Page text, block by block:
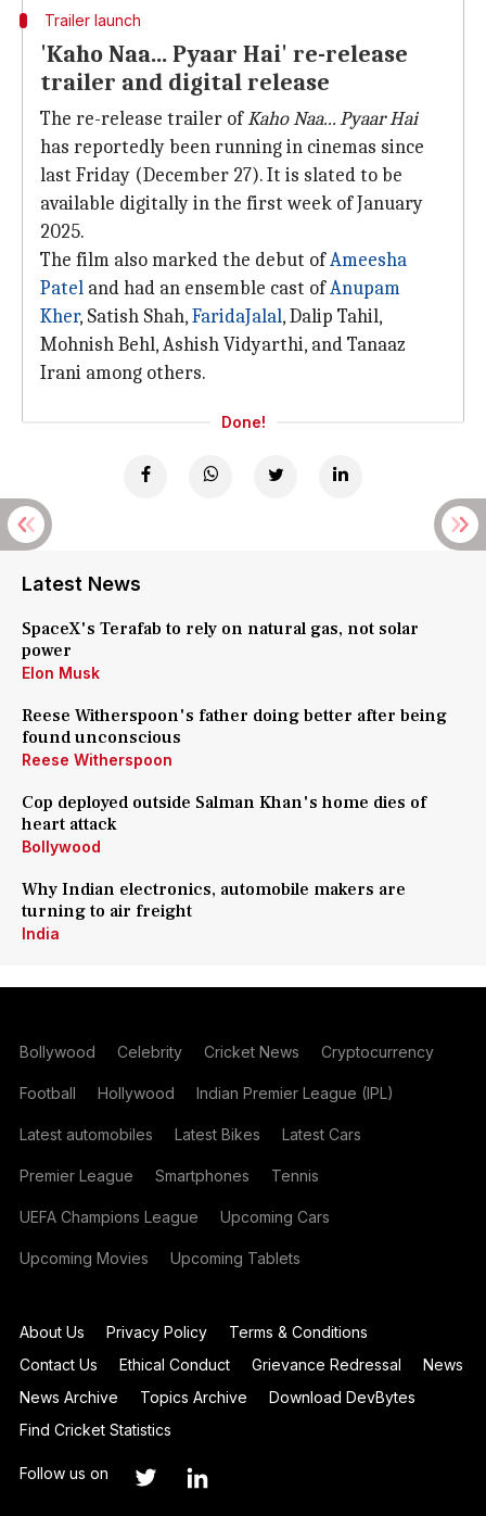
Trailer launch
'Kaho Naa... Pyaar Hai' re-release
trailer and digital release
The re-release trailer ofKahoNaa... Pyaar Hai
has reportedly been running in cinemas since
last Friday (December 27). It is slated to be
available digitally in the first week of January
2025.
The film also marked the debut ofAmeesha
Patel and had an ensemble cast ofAnupam
Kher, Satish Shah,FaridaJalal, Dalip Tahil,
Mohnish Behl, Ashish Vidyarthi, and Tanaaz
Irani among others.
Done!
Latest News
SpaceX's Terafab to rely on natural gas, not solar
power
Elon Musk
Reese Witherspoon's father doing better after being
found unconscious
Reese Witherspoon
Cop deployed outside Salman Khan's home dies of
heart attack
Bollywood
Why Indian electronics, automobile makers are
turning to air freight
India
Bollywood Celebrity Cricket News Cryptocurrency
Football Hollywood Indian Premier League (IPL)
Latest automobiles Latest Bikes Latest Cars
Premier League Smartphones Tennis
UEFA Champions League Upcoming Cars
Upcoming Movies Upcoming Tablets
About Us Privacy Policy
Terms & Conditions
Contact Us
Ethical Conduct Grievance Redressal
News
News Archive
Topics Archive
Download DevBytes
Find Cricket Statistics
Follow us on